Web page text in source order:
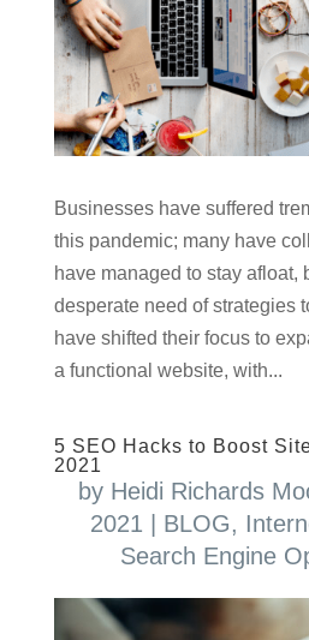
Businesses have suffered
this pandemic; many have
have managed to stay afloat,
desperate need of strategies
have shifted their focus to
a functional website, with...
5 SEO Hacks to Boost
2021
by Heidi Richards
2021
BLOG,
Search Engine